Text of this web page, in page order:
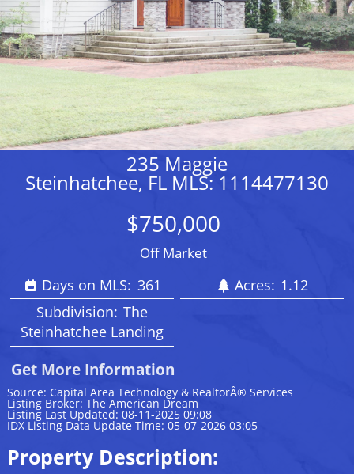
235 Maggie
Steinhatchee, FL MLS: 1114477130
$750,000
Off Market
Days on MLS: 361 Acres: 1.12
Subdivision: The
Steinhatchee Landing
Get More Information
Source: Capital Area Technology & RealtorÂ® Services
Listing Broker: The American Dream
Listing Last Updated: 08-11-2025 09:08
IDX Listing Data Update Time: 05-07-2026 03:05
Property Description: